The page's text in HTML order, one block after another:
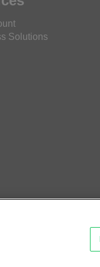
Solutions